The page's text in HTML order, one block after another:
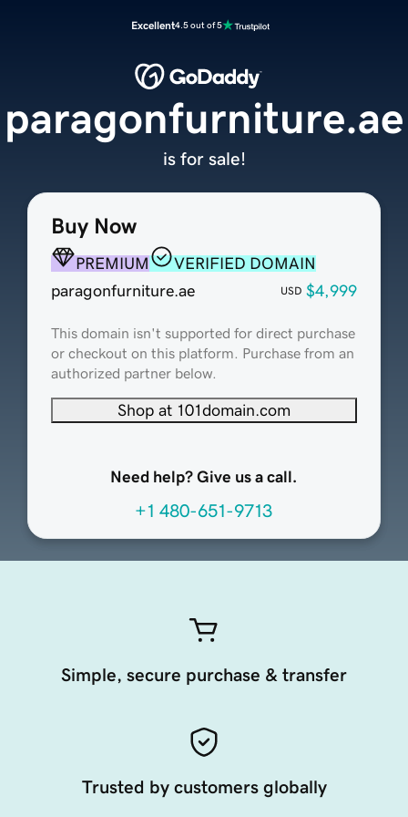
Excellent4.5 out of 5
Buy Now
PREMIUM
VERIFIED DOMAIN
paragonfurniture.ae
USD $4,999
This domain isn't supported for direct purchase
or checkout on this platform. Purchase from an
authorized partner below.
Shop at 101domain.com
Need help? Give us a call.
+1 480-651-9713
paragonfurniture.ae
is for sale!
Simple, secure purchase & transfer
Trusted by customers globally